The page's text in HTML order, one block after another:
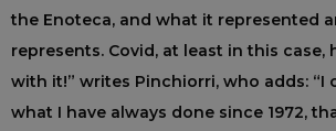
the Enoteca, and what it represented
represents. Covid, at least in this
with it!” writes Pinchiorri, who adds: “I
what I have always done since 1972,